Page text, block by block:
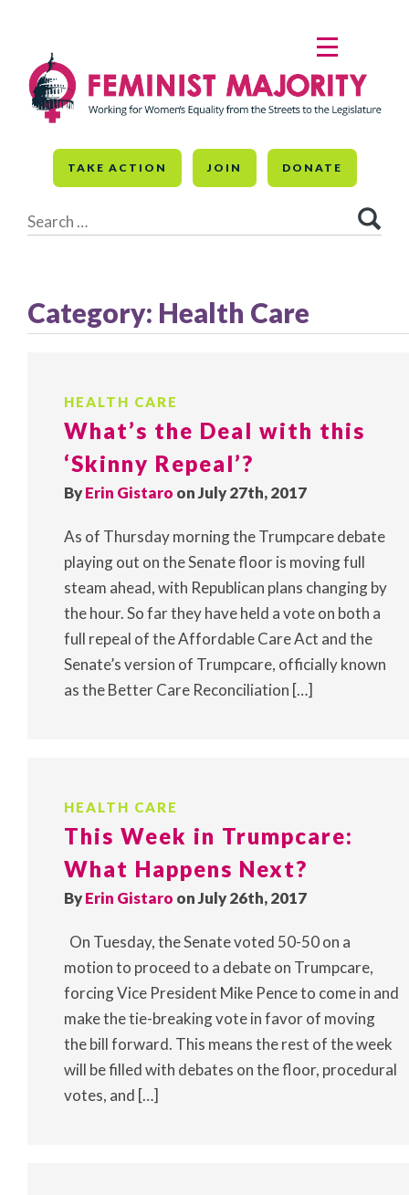
content
TAKE ACTION JOIN DONATE
for:
MENU
Category: Health Care
HEALTH CARE
What’s the Deal with this
‘Skinny Repeal’?
ByErin Gistaro on July 27th, 2017
As of Thursday morning the Trumpcare debate
playing out on the Senate floor is moving full
steam ahead, with Republican plans changing by
the hour. So far they have held a vote on both a
full repeal of the Affordable Care Act and the
Senate’s version of Trumpcare, officially known
as the Better Care Reconciliation […]
HEALTH CARE
This Week in Trumpcare:
What Happens Next?
ByErin Gistaro on July 26th, 2017
On Tuesday, the Senate voted 50-50 on a
motion to proceed to a debate on Trumpcare,
forcing Vice President Mike Pence to come in and
make the tie-breaking vote in favor of moving
the bill forward. This means the rest of the week
will be filled with debates on the floor, procedural
votes, and […]